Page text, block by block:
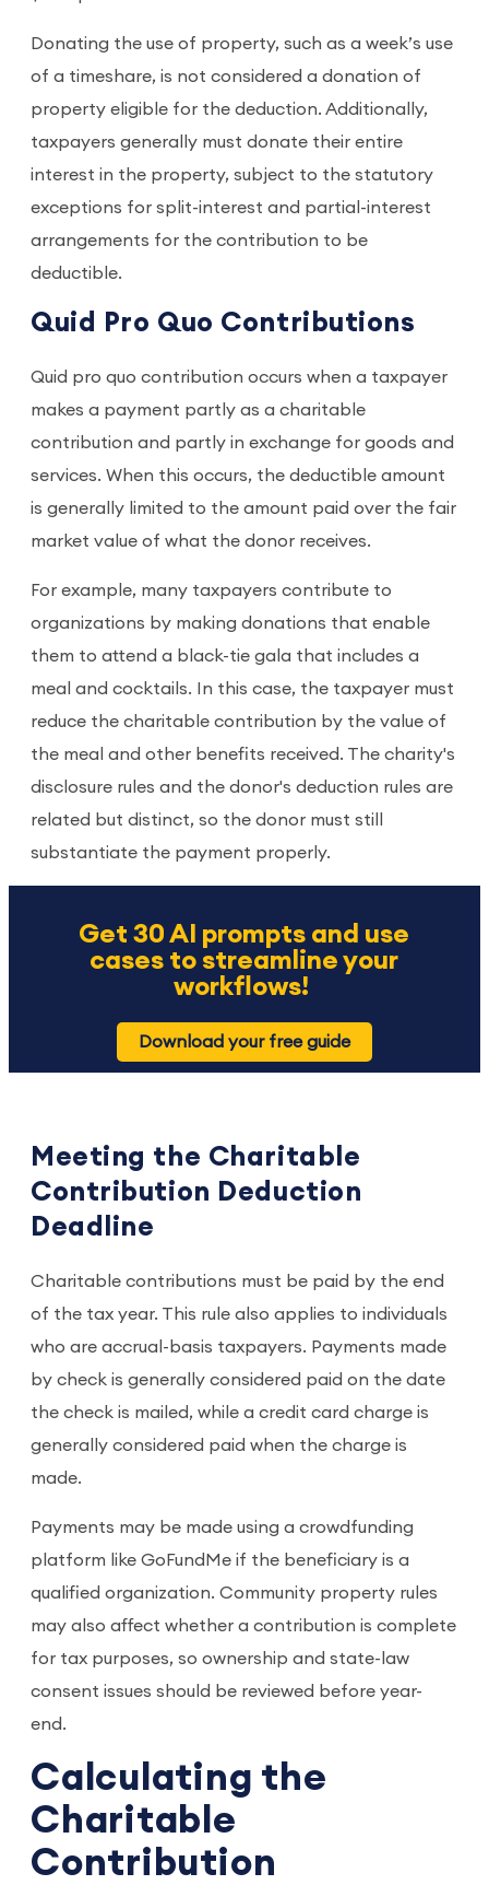
Donating the use of property, such as a week’s use
of a timeshare, is not considered a donation of
property eligible for the deduction. Additionally,
taxpayers generally must donate their entire
interest in the property, subject to the statutory
exceptions for split-interest and partial-interest
arrangements for the contribution to be
deductible.
Quid Pro Quo Contributions
Quid pro quo contribution occurs when a taxpayer
makes a payment partly as a charitable
contribution and partly in exchange for goods and
services. When this occurs, the deductible amount
is generally limited to the amount paid over the fair
market value of what the donor receives.
For example, many taxpayers contribute to
organizations by making donations that enable
them to attend a black-tie gala that includes a
meal and cocktails. In this case, the taxpayer must
reduce the charitable contribution by the value of
the meal and other benefits received. The charity's
disclosure rules and the donor's deduction rules are
related but distinct, so the donor must still
substantiate the payment properly.
Get 30 AI prompts and use
cases to streamline your
workflows!
Download your free guide
Meeting the Charitable
Contribution Deduction
Deadline
Charitable contributions must be paid by the end
of the tax year. This rule also applies to individuals
who are accrual-basis taxpayers. Payments made
by check is generally considered paid on the date
the check is mailed, while a credit card charge is
generally considered paid when the charge is
made.
Payments may be made using a crowdfunding
platform like GoFundMe if the beneficiary is a
qualified organization. Community property rules
may also affect whether a contribution is complete
for tax purposes, so ownership and state-law
consent issues should be reviewed before year-
end.
Calculating the
Charitable
Contribution